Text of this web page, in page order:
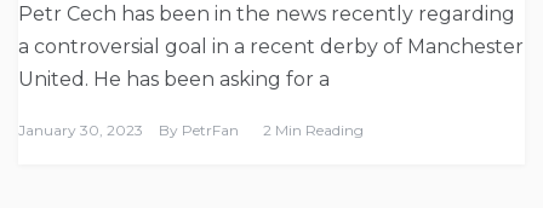
Petr Cech has been in the news recently regarding
a controversial goal in a recent derby of Manchester
United. He has been asking for a
January 30, 2023 By PetrFan 2 Min Reading